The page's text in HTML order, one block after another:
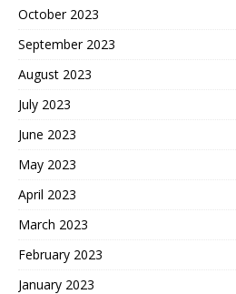
October 2023
September 2023
August 2023
July 2023
June 2023
May 2023
April 2023
March 2023
February 2023
January 2023